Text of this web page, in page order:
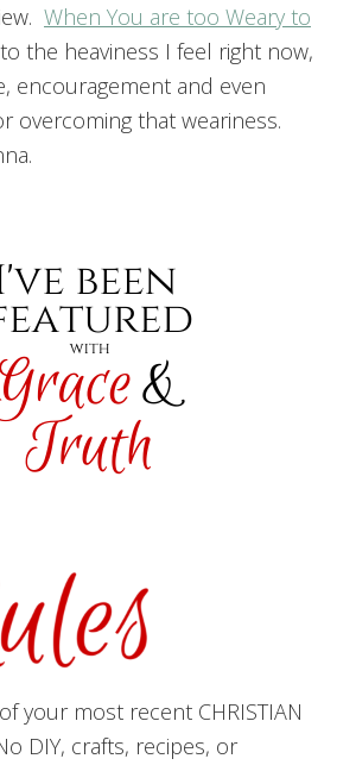
When You are too Weary to
the heaviness I feel right now,
encouragement and even
overcoming that weariness.
your most recent CHRISTIAN
DIY, crafts, recipes, or